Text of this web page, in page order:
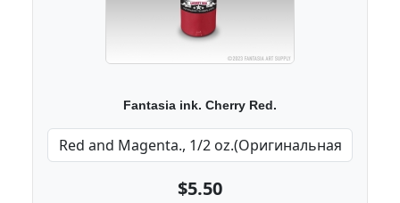
Fantasia ink. Cherry Red.
$5.50